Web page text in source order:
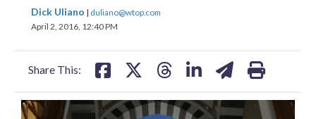
Dick Uliano | duliano@wtop.com
April 2, 2016, 12:40 PM
Share This:
share
on
share